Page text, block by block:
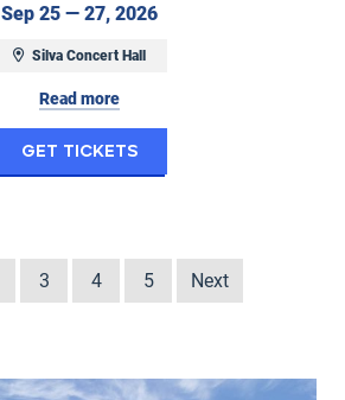
Sep 25 — 27, 2026September 25 to
Silva Concert Hall
Read more
Get Ticketsfor Eugene Opera:
3 4 5 Next